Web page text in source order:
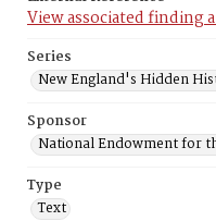
View associated finding
Series
New England's Hidden
Sponsor
National Endowment for
Type
Text